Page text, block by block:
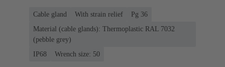
Cable gland With strain relief
Pg 36
Material (cable glands): Thermoplastic RAL 7032
(pebble grey)
IP68
Wrench size: 50